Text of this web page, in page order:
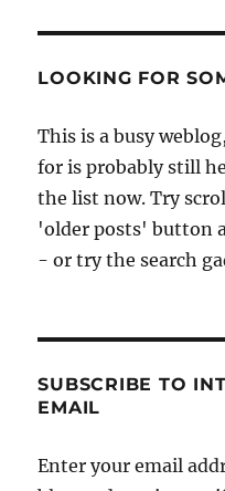
LOOKING FOR
This is a busy
for is probably still
the list now. Try
'older posts' button
- or try the search
SUBSCRIBE TO
EMAIL
Enter your email